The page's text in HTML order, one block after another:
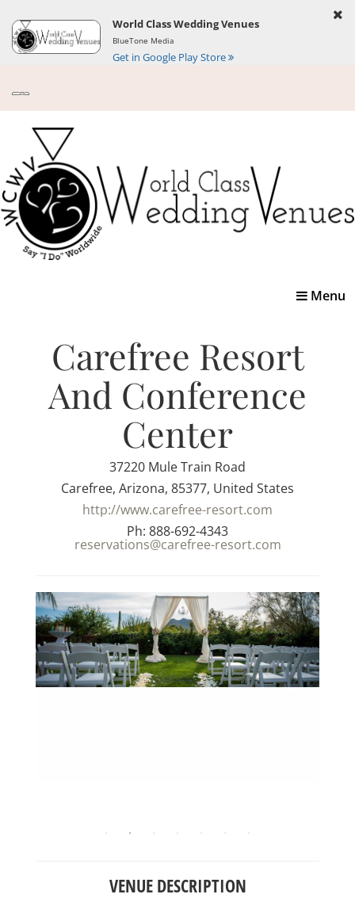
World Class Wedding Venues
BlueTone Media
Get in Google Play Store
Toggle
Menu
Carefree Resort
And Conference
Center
37220 Mule Train Road
Carefree, Arizona, 85377, United States
http://www.carefree-resort.com
Ph: 888-692-4343
reservations@carefree-resort.com
VENUE DESCRIPTION